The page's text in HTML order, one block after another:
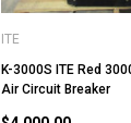
ITE
K-3000S ITE Red
Air Circuit Breaker